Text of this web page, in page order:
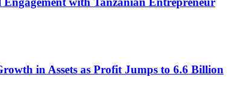
in Assets as Profit Jumps to 6.6 Billion